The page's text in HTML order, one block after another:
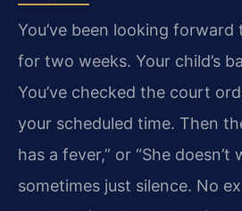
You’ve been looking
for two weeks. Your child’s
You’ve checked the court
your scheduled time. Then
has a fever,” or “She doesn’t
sometimes just silence. No